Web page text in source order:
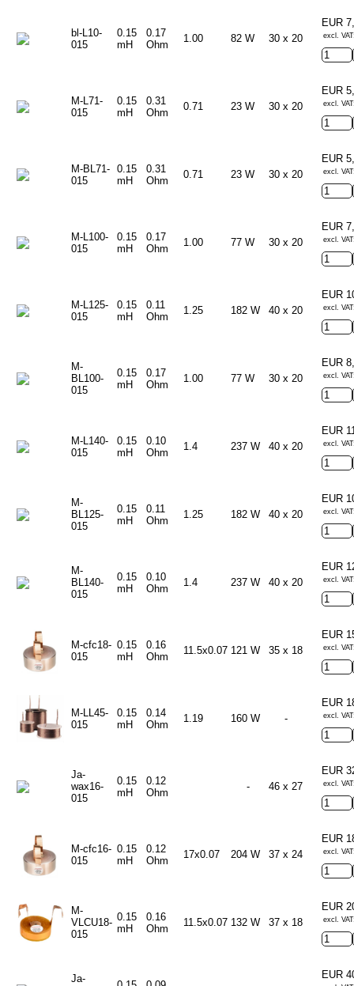
bl-L10-
015
0.15
mH
0.17
Ohm
1.00 82 W 30 x 20
EUR
excl.
M-L71-
015
0.15
mH
0.31
Ohm
0.71 23 W 30 x 20
EUR
excl.
M-BL71-
015
0.15
mH
0.31
Ohm
0.71 23 W 30 x 20
EUR
excl.
M-L100-
015
0.15
mH
0.17
Ohm
1.00 77 W 30 x 20
EUR
excl.
M-L125-
015
0.15
mH
0.11
Ohm
1.25 182 W 40 x 20
EUR
excl.
M-
BL100-
015
0.15
mH
0.17
Ohm
1.00 77 W 30 x 20
EUR
excl.
M-L140-
015
0.15
mH
0.10
Ohm
1.4 237 W 40 x 20
EUR
excl.
M-
BL125-
015
0.15
mH
0.11
Ohm
1.25 182 W 40 x 20
EUR
excl.
M-
BL140-
015
0.15
mH
0.10
Ohm
1.4 237 W 40 x 20
EUR
excl.
M-cfc18-
015
0.15
mH
0.16
Ohm
11.5x0.07 121 W 35 x 18
EUR
excl.
M-LL45-
015
0.15
mH
0.14
Ohm
1.19 160 W -
EUR
excl.
Ja-
wax16-
015
0.15
mH
0.12
Ohm
- 46 x 27
EUR
excl.
M-cfc16-
015
0.15
mH
0.12
Ohm
17x0.07 204 W 37 x 24
EUR
excl.
M-
VLCU18-
015
0.15
mH
0.16
Ohm
11.5x0.07 132 W 37 x 18
EUR
excl.
Ja-
EUR